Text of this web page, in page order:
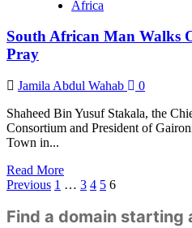
wife
Africa
South African Man Walks
Pray
Jamila Abdul Wahab
0
Shaheed Bin Yusuf Stakala, the
Consortium and President of
Town in...
Read MoreRead
more
South
Posts
pagination
Previous 1 … 3 4 5 6
Find a domain starting